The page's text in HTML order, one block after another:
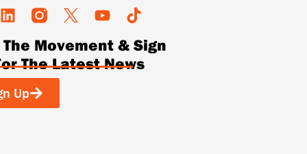
L
i
n
k
e
d
i
Y
u
t
T
i
k
t
o
Movement & Sign
The Latest News
Up